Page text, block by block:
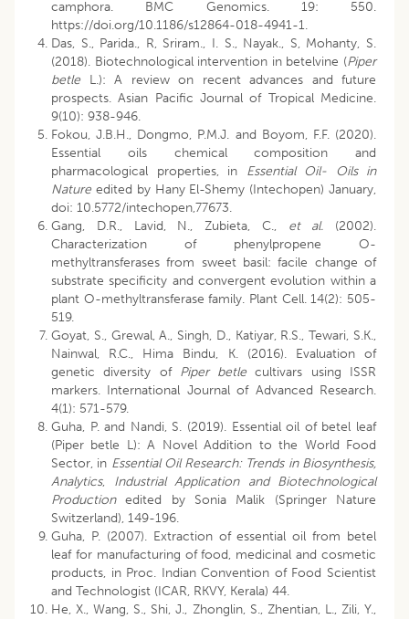
camphora. BMC Genomics. 19: 550.
https://doi.org/10.1186/s12864-018-4941-1.
Das, S., Parida., R, Sriram., I. S., Nayak., S, Mohanty, S.
(2018). Biotechnological intervention in betelvine (Piper
betle L.): A review on recent advances and future
prospects. Asian Pacific Journal of Tropical Medicine.
9(10): 938-946.
Fokou, J.B.H., Dongmo, P.M.J. and Boyom, F.F. (2020).
Essential oils chemical composition and
pharmacological properties, in Essential Oil- Oils in
Nature edited by Hany El-Shemy (Intechopen) January,
doi: 10.5772/intechopen,77673.
Gang, D.R., Lavid, N., Zubieta, C., et al. (2002).
Characterization of phenylpropene O-
methyltransferases from sweet basil: facile change of
substrate specificity and convergent evolution within a
plant O-methyltransferase family. Plant Cell. 14(2): 505-
519.
Goyat, S., Grewal, A., Singh, D., Katiyar, R.S., Tewari, S.K.,
Nainwal, R.C., Hima Bindu, K. (2016). Evaluation of
genetic diversity of Piper betle cultivars using ISSR
markers. International Journal of Advanced Research.
4(1): 571-579.
Guha, P. and Nandi, S. (2019). Essential oil of betel leaf
(Piper betle L): A Novel Addition to the World Food
Sector, in Essential Oil Research: Trends in Biosynthesis,
Analytics, Industrial Application and Biotechnological
Productionedited by Sonia Malik (Springer Nature
Switzerland), 149-196.
Guha, P. (2007). Extraction of essential oil from betel
leaf for manufacturing of food, medicinal and cosmetic
products, in Proc. Indian Convention of Food Scientist
and Technologist (ICAR, RKVY, Kerala) 44.
He, X., Wang, S., Shi, J., Zhonglin, S., Zhentian, L., Zili, Y.,